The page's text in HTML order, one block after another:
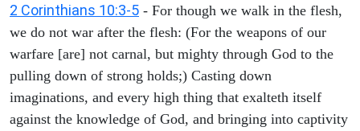
2 Corinthians 10:3-5 - For though we walk in the flesh,
we do not war after the flesh: (For the weapons of our
warfare [are] not carnal, but mighty through God to the
pulling down of strong holds;) Casting down
imaginations, and every high thing that exalteth itself
against the knowledge of God, and bringing into captivity